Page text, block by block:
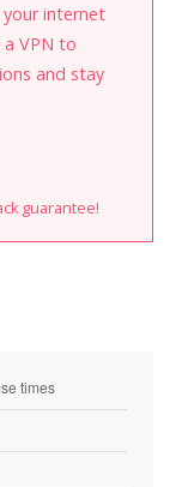
your internet
a VPN to
and stay
guarantee!